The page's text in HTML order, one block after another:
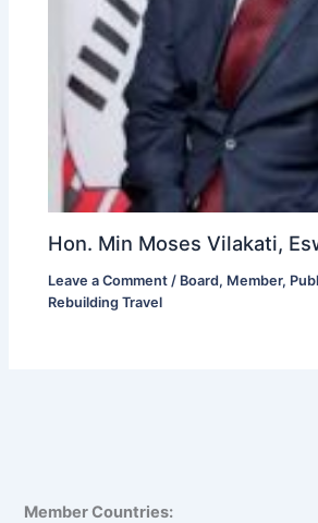
Hon. Min Moses Vilakati,
Leave a Comment / Board, Member,
Rebuilding Travel
Member Countries: